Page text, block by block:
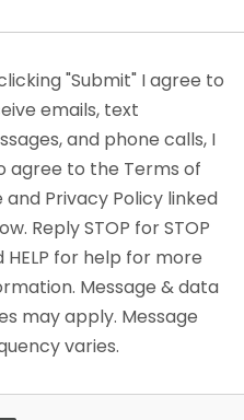
"Submit" I agree to
emails, text
and phone calls, I
agree to the Terms of
and Privacy Policy linked
Reply STOP for STOP
HELP for help for more
Message & data
may apply. Message
varies.